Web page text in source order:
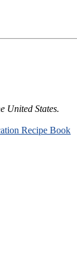
United States.
Recipe Book